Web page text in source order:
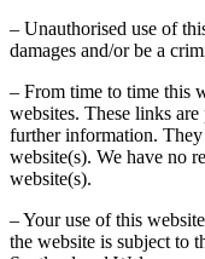
– Unauthorised use of
damages and/or be a
– From time to time this
websites. These links
further information.
website(s). We have no
website(s).
– Your use of this
the website is subject to